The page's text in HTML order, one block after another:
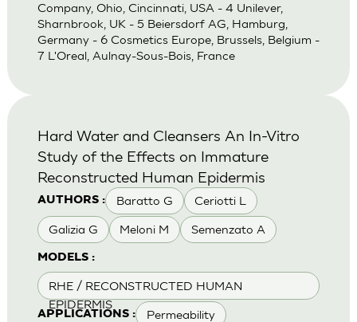
Company, Ohio, Cincinnati, USA - 4 Unilever,
Sharnbrook, UK - 5 Beiersdorf AG, Hamburg,
Germany - 6 Cosmetics Europe, Brussels, Belgium -
7 L'Oreal, Aulnay-Sous-Bois, France
AUTHORS : Baratto G Ceriotti L
Galizia G Meloni M Semenzato A
MODELS :
RHE / RECONSTRUCTED HUMAN
EPIDERMIS
APPLICATIONS : Permeability
Hard Water and Cleansers An In-Vitro
Study of the Effects on Immature
Reconstructed Human Epidermis